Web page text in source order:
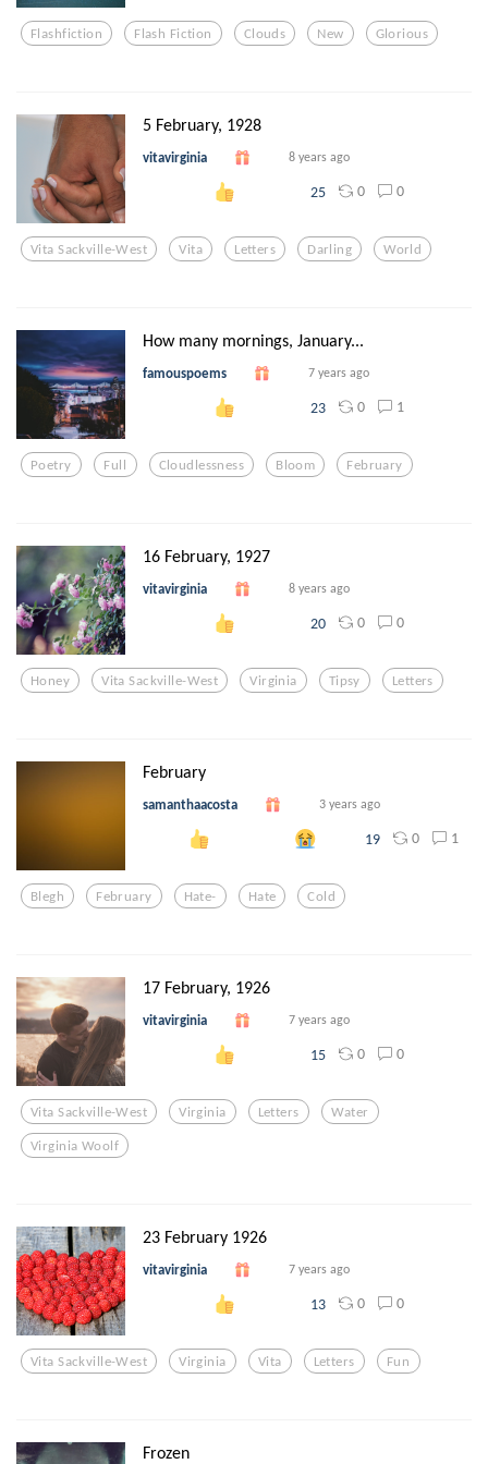
Flashfiction Flash Fiction Clouds New Glorious
5 February, 1928
vitavirginia 8 years ago
25 0 0
Vita Sackville-West Vita Letters Darling World
How many mornings, January...
famouspoems 7 years ago
23 0 1
Poetry Full Cloudlessness Bloom February
16 February, 1927
vitavirginia 8 years ago
20 0 0
Honey Vita Sackville-West Virginia Tipsy Letters
February
samanthaacosta 3 years ago
19 0 1
Blegh February Hate- Hate Cold
17 February, 1926
vitavirginia 7 years ago
15 0 0
Vita Sackville-West Virginia Letters Water
Virginia Woolf
23 February 1926
vitavirginia 7 years ago
13 0 0
Vita Sackville-West Virginia Vita Letters Fun
Frozen